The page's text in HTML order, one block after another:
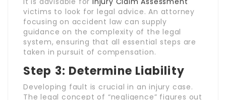
victims to look for legal advice. An attorney
focusing on accident law can supply
guidance on the complexity of the legal
system, ensuring that all essential steps are
taken in pursuit of compensation.
Step 3: Determine Liability
Developing fault is crucial in an injury case.
The legal concept of “negligence” figures out